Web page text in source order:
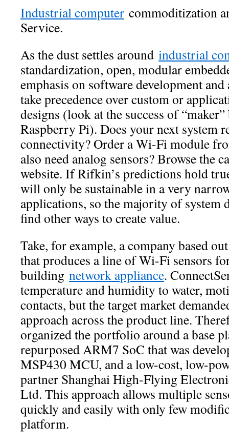
Industrial computer commoditization
Service.
As the dust settles around industrial
standardization, open, modular
emphasis on software development
take precedence over custom or
designs (look at the success of
Raspberry Pi). Does your next system
connectivity? Order a Wi-Fi module
also need analog sensors? Browse the
website. If Rifkin’s predictions hold
will only be sustainable in a very
applications, so the majority of system
find other ways to create value.
Take, for example, a company based
that produces a line of Wi-Fi sensors
building network appliance.
temperature and humidity to water,
contacts, but the target market
approach across the product line.
organized the portfolio around a base
repurposed ARM7 SoC that was
MSP430 MCU, and a low-cost, low-
partner Shanghai High-Flying
Ltd. This approach allows multiple
quickly and easily with only few
platform.